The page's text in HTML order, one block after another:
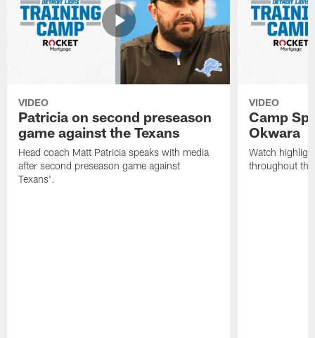
VIDEO
Patricia on second preseason
game against the Texans
Head coach Matt Patricia speaks with media
after second preseason game against
Texans'.
VIDEO
Camp
Okwara
Watch
throughout